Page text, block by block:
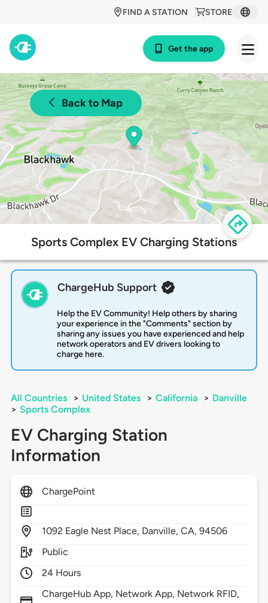
STORE
FIND A STATION
Get the app
Back to Map
Sports Complex EV Charging Stations
ChargeHub Support
Help the EV Community! Help others by sharing
your experience in the "Comments" section by
sharing any issues you have experienced and help
network operators and EV drivers looking to
charge here.
All Countries > United States > California > Danville
> Sports Complex
EV Charging Station
Information
ChargePoint
1092 Eagle Nest Place, Danville,CA,94506
Public
24 Hours
ChargeHub App, Network App, Network RFID,